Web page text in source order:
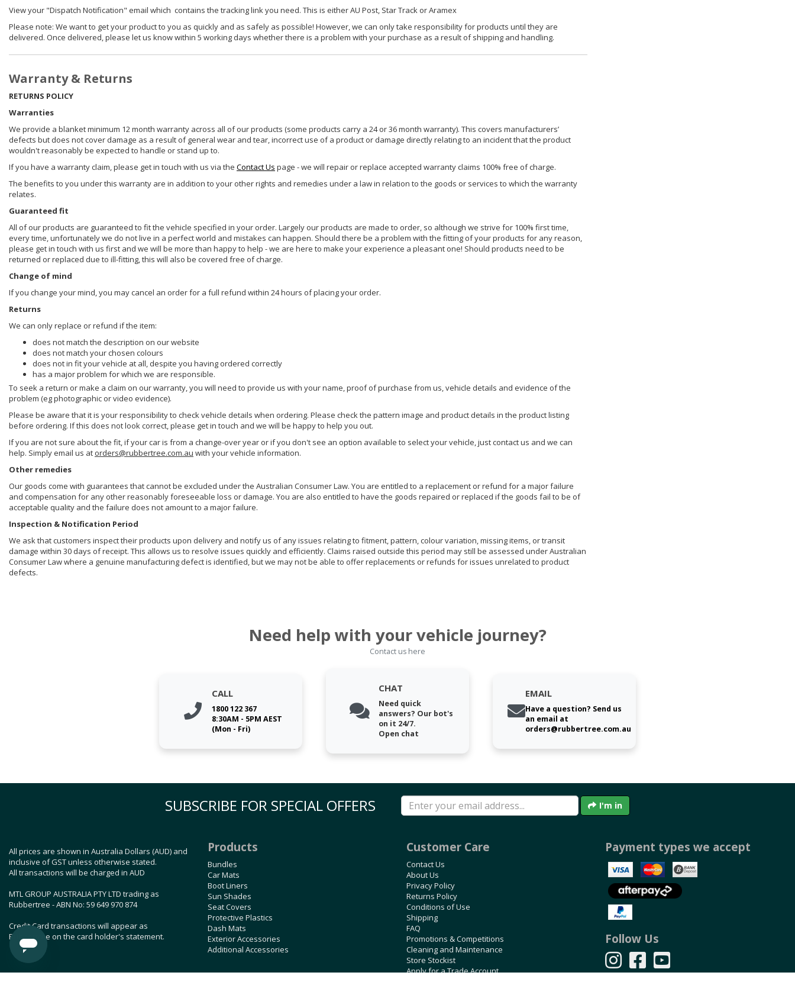
View your "Dispatch Notification" email which contains the tracking link you need. This is either AU Post, Star Track or Aramex
Please note: We want to get your product to you as quickly and as safely as possible! However, we can only take responsibility for products until they are
delivered. Once delivered, please let us know within 5 working days whether there is a problem with your purchase as a result of shipping and handling.
Warranty & Returns
RETURNS POLICY
Warranties
We provide a blanket minimum 12 month warranty across all of our products (some products carry a 24 or 36 month warranty). This covers manufacturers’
defects but does not cover damage as a result of general wear and tear, incorrect use of a product or damage directly relating to an incident that the product
wouldn't reasonably be expected to handle or stand up to.
If you have a warranty claim, please get in touch with us via the Contact Us page - we will repair or replace accepted warranty claims 100% free of charge.
The benefits to you under this warranty are in addition to your other rights and remedies under a law in relation to the goods or services to which the warranty
relates.
Guaranteed fit
All of our products are guaranteed to fit the vehicle specified in your order. Largely our products are made to order, so although we strive for 100% first time,
every time, unfortunately we do not live in a perfect world and mistakes can happen. Should there be a problem with the fitting of your products for any reason,
please get in touch with us first and we will be more than happy to help - we are here to make your experience a pleasant one! Should products need to be
returned or replaced due to ill-fitting, this will also be covered free of charge.
Change of mind
If you change your mind, you may cancel an order for a full refund within 24 hours of placing your order.
Returns
We can only replace or refund if the item:
does not match the description on our website
does not match your chosen colours
does not in fit your vehicle at all, despite you having ordered correctly
has a major problem for which we are responsible.
To seek a return or make a claim on our warranty, you will need to provide us with your name, proof of purchase from us, vehicle details and evidence of the
problem (eg photographic or video evidence).
Please be aware that it is your responsibility to check vehicle details when ordering. Please check the pattern image and product details in the product listing
before ordering. If this does not look correct, please get in touch and we will be happy to help you out.
If you are not sure about the fit, if your car is from a change-over year or if you don't see an option available to select your vehicle, just contact us and we can
help. Simply email us at orders@rubbertree.com.au with your vehicle information.
Other remedies
Our goods come with guarantees that cannot be excluded under the Australian Consumer Law. You are entitled to a replacement or refund for a major failure
and compensation for any other reasonably foreseeable loss or damage. You are also entitled to have the goods repaired or replaced if the goods fail to be of
acceptable quality and the failure does not amount to a major failure.
Inspection & Notification Period
We ask that customers inspect their products upon delivery and notify us of any issues relating to fitment, pattern, colour variation, missing items, or transit
damage within 30 days of receipt. This allows us to resolve issues quickly and efficiently. Claims raised outside this period may still be assessed under Australian
Consumer Law where a genuine manufacturing defect is identified, but we may not be able to offer replacements or refunds for issues unrelated to product
defects.
Need help with your vehicle journey?
Contact us here
CALL
1800 122 367
8:30AM - 5PM AEST
(Mon - Fri)
CHAT
Need quick
answers? Our bot's
on it 24/7.
Open chat
EMAIL
Have a question? Send us
an email at
orders@rubbertree.com.au
SUBSCRIBE FOR SPECIAL OFFERS I'm in
All prices are shown in Australia Dollars (AUD) and
inclusive of GST unless otherwise stated.
All transactions will be charged in AUD
MTL GROUP AUSTRALIA PTY LTD trading as
Rubbertree - ABN No: 59 649 970 874
Credit Card transactions will appear as
Rubbertree on the card holder's statement.
Products
Bundles
Car Mats
Boot Liners
Sun Shades
Seat Covers
Protective Plastics
Dash Mats
Exterior Accessories
Additional Accessories
Customer Care
Contact Us
About Us
Privacy Policy
Returns Policy
Conditions of Use
Shipping
FAQ
Promotions & Competitions
Cleaning and Maintenance
Store Stockist
Apply for a Trade Account
Payment types we accept
Follow Us